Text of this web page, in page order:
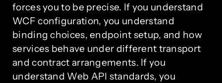
forces you to be precise. If you understand
WCF configuration, you understand
binding choices, endpoint setup, and how
services behave under different transport
and contract arrangements. If you
understand Web API standards, you